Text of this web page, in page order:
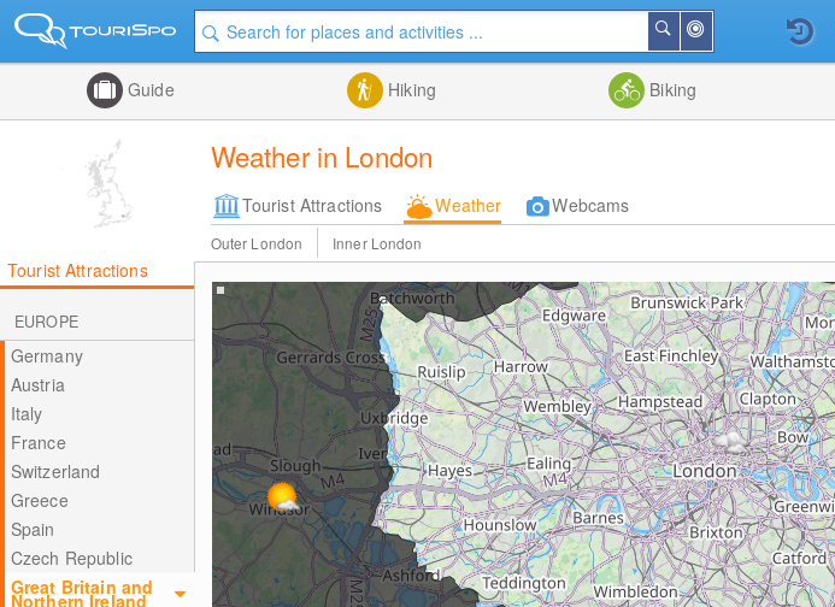
Me
Search
Guide Hiking Biking
Weather in London
Tourist Attractions Weather Webcams
Outer London Inner London
Tourist Attractions
EUROPE
Germany
Austria
Italy
France
Switzerland
Greece
Spain
Czech Republic
Great Britain and
Northern Ireland